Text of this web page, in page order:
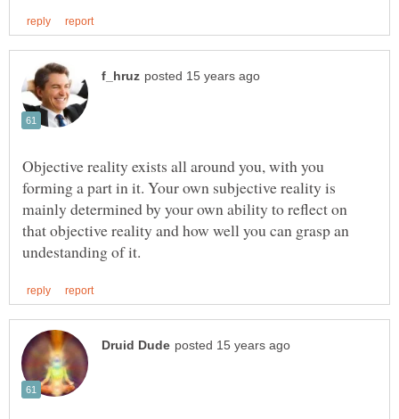
Objective reality exists all around you, with you
forming a part in it. Your own subjective reality is
mainly determined by your own ability to reflect on
that objective reality and how well you can grasp an